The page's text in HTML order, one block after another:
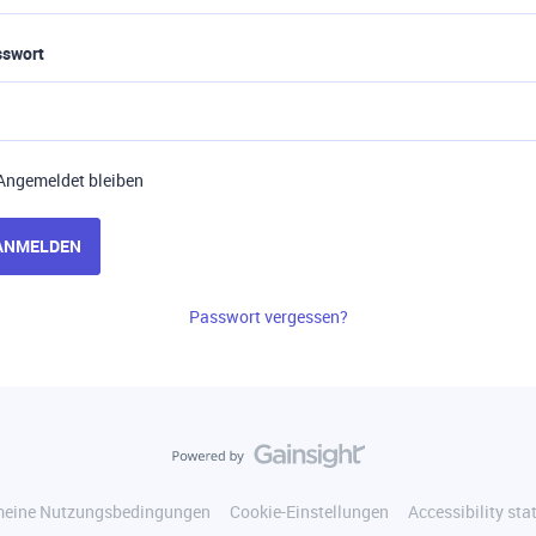
bleiben
Passwort vergessen?
Nutzungsbedingungen Cookie-Einstellungen Accessibility